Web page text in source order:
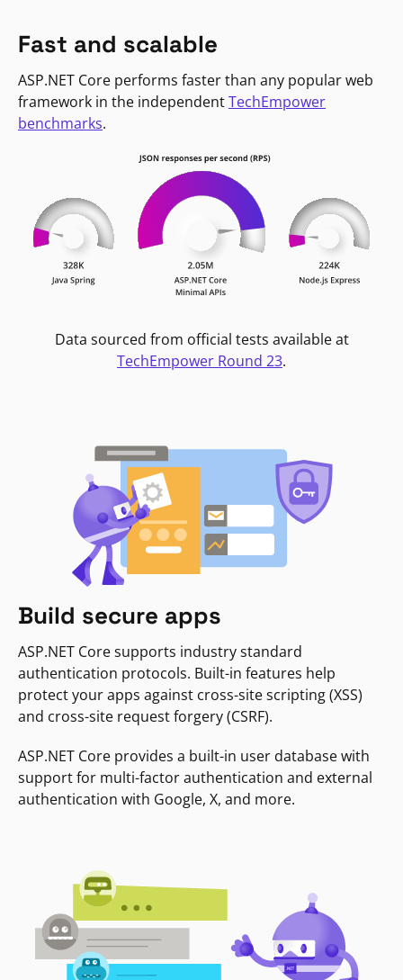
Fast and scalable
ASP.NET Core performs faster than any popular web
framework in the independentTechEmpower
benchmarks.
Data sourced from official tests available at
TechEmpower Round 23.
Build secure apps
ASP.NET Core supports industry standard
authentication protocols. Built-in features help
protect your apps against cross-site scripting (XSS)
and cross-site request forgery (CSRF).
ASP.NET Core provides a built-in user database with
support for multi-factor authentication and external
authentication with Google, X, and more.